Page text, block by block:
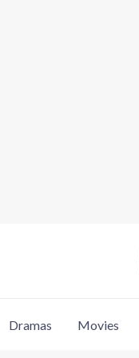
Dramas Movies